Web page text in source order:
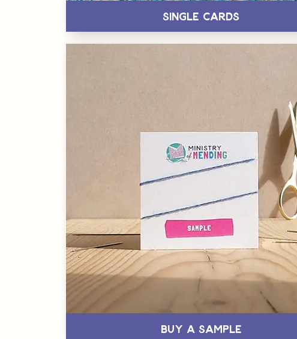
Single Cards
Buy a Sample